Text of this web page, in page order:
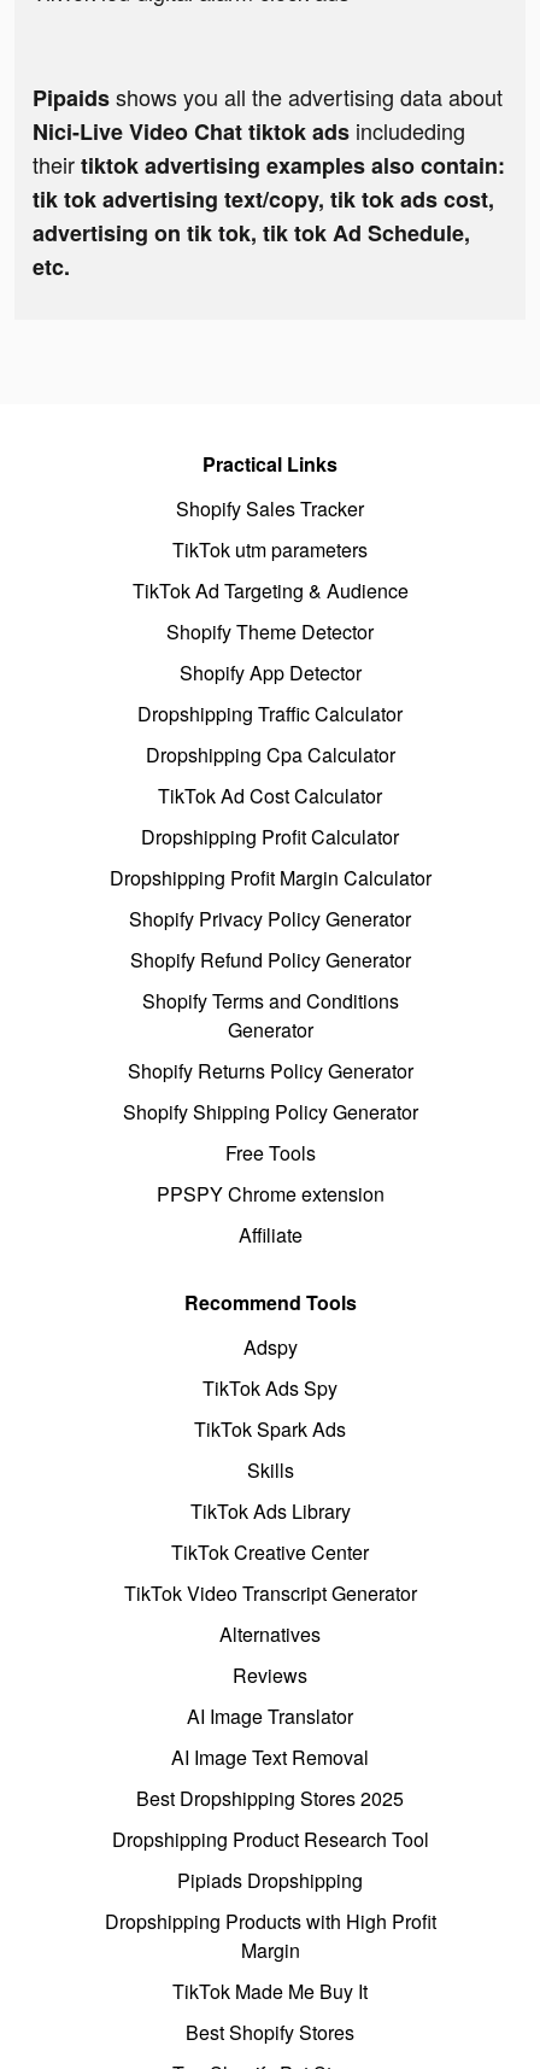
Pipaidsshows you all the advertising data about
Nici-Live Video Chat tiktok ads includeding
theirtiktok advertising examples also contain:
tik tok advertising text/copy, tik tok ads cost,
advertising on tik tok, tik tok Ad Schedule,
etc.
Practical Links
Shopify Sales Tracker
TikTok utm parameters
TikTok Ad Targeting & Audience
Shopify Theme Detector
Shopify App Detector
Dropshipping Traffic Calculator
Dropshipping Cpa Calculator
TikTok Ad Cost Calculator
Dropshipping Profit Calculator
Dropshipping Profit Margin Calculator
Shopify Privacy Policy Generator
Shopify Refund Policy Generator
Shopify Terms and Conditions
Generator
Shopify Returns Policy Generator
Shopify Shipping Policy Generator
Free Tools
PPSPY Chrome extension
Affiliate
Recommend Tools
Adspy
TikTok Ads Spy
TikTok Spark Ads
Skills
TikTok Ads Library
TikTok Creative Center
TikTok Video Transcript Generator
Alternatives
Reviews
AI Image Translator
AI Image Text Removal
Best Dropshipping Stores 2025
Dropshipping Product Research Tool
Pipiads Dropshipping
Dropshipping Products with High Profit
Margin
TikTok Made Me Buy It
Best Shopify Stores